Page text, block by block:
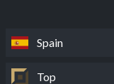
Spain
Top